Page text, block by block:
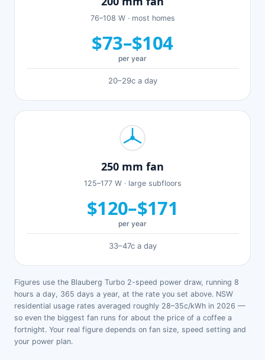
76–108 W · most homes
$73–$104
per year
20–29c a day
250 mm fan
125–177 W · large subfloors
$120–$171
per year
33–47c a day
Figures use the Blauberg Turbo 2-speed power draw, running 8
hours a day, 365 days a year, at the rate you set above. NSW
residential usage rates averaged roughly 28–35c/kWh in 2026 —
so even the biggest fan runs for about the price of a coffee a
fortnight. Your real figure depends on fan size, speed setting and
your power plan.